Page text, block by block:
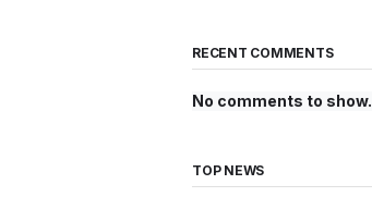
RECENT COMMENTS
No comments to show.
TOP NEWS